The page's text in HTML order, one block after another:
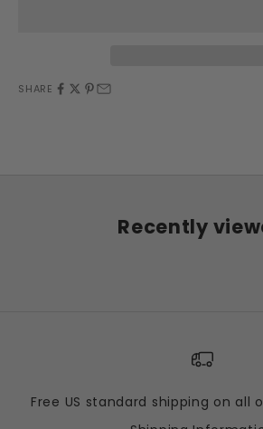
SHARE
Recently
Free US standard shipping on all